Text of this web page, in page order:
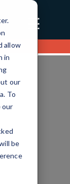
allow
in
our
To
our
be
☰